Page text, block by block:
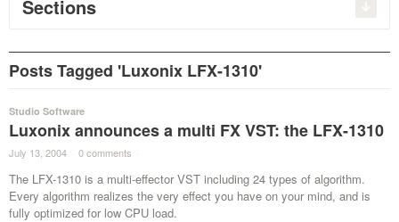
Sections
Posts Tagged 'Luxonix LFX-1310'
Studio Software
Luxonix announces a multi FX VST: the LFX-1310
July 13, 2004 · 0 comments ·
The LFX-1310 is a multi-effector VST including 24 types of algorithm.
Every algorithm realizes the very effect you have on your mind, and is
fully optimized for low CPU load.